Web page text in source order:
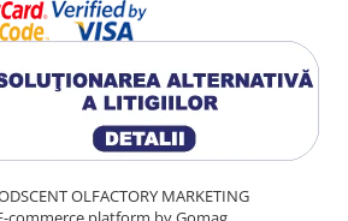
OLFACTORY MARKETING